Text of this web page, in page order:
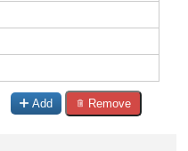
Add Remove